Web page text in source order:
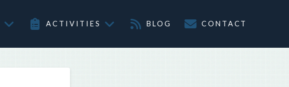
ACTIVITIES BLOG CONTACT